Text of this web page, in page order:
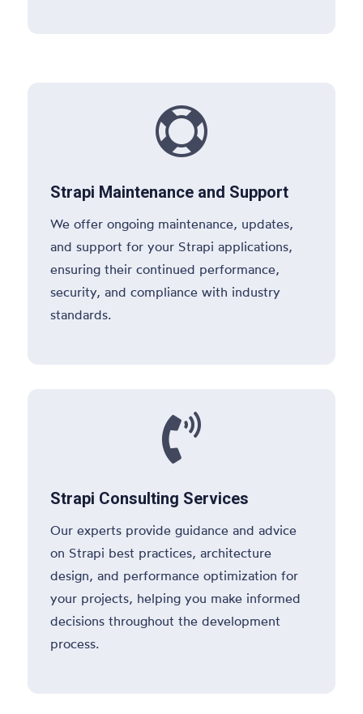

Strapi Maintenance and Support
We offer ongoing maintenance, updates,
and support for your Strapi applications,
ensuring their continued performance,
security, and compliance with industry
standards.

Strapi Consulting Services
Our experts provide guidance and advice
on Strapi best practices, architecture
design, and performance optimization for
your projects, helping you make informed
decisions throughout the development
process.